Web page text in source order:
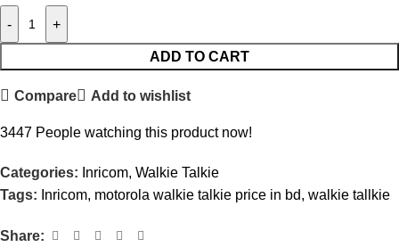
- +
ADD TO CART
Compare Add to wishlist
3447 People watching this product now!
Categories: Inricom, Walkie Talkie
Tags: Inricom, motorola walkie talkie price in bd, walkie tallkie
Share: